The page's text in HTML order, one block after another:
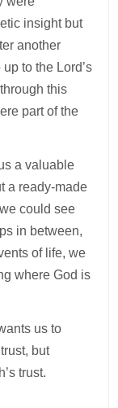
insight but
another
to the Lord’s
this
part of the
a valuable
a ready-made
could see
in between,
of life, we
where God is
us to
but
trust.